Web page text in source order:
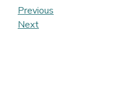
Post
navigation
Previous
Post
Previous
Next
Next